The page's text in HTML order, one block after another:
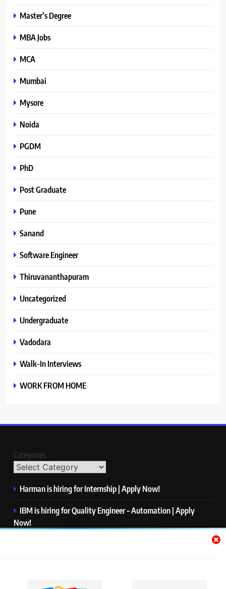
Master’s Degree
MBA Jobs
MCA
Mumbai
Mysore
Noida
PGDM
PhD
Post Graduate
Pune
Sanand
Software Engineer
Thiruvananthapuram
Uncategorized
Undergraduate
Vadodara
Walk-In Interviews
WORK FROM HOME
Categories
Harman is hiring for Internship | Apply Now!
IBM is hiring for Quality Engineer – Automation | Apply
Now!